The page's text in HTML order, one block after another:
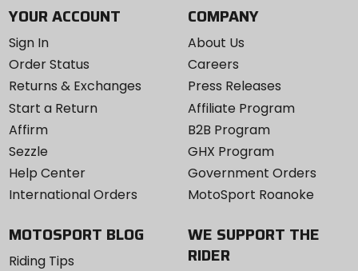
YOUR ACCOUNT
Sign In
Order Status
Returns & Exchanges
Start a Return
Affirm
Sezzle
Help Center
International Orders
COMPANY
About Us
Careers
Press Releases
Affiliate Program
B2B Program
GHX Program
Government Orders
MotoSport Roanoke
MOTOSPORT BLOG
Riding Tips
WE SUPPORT THE
RIDER